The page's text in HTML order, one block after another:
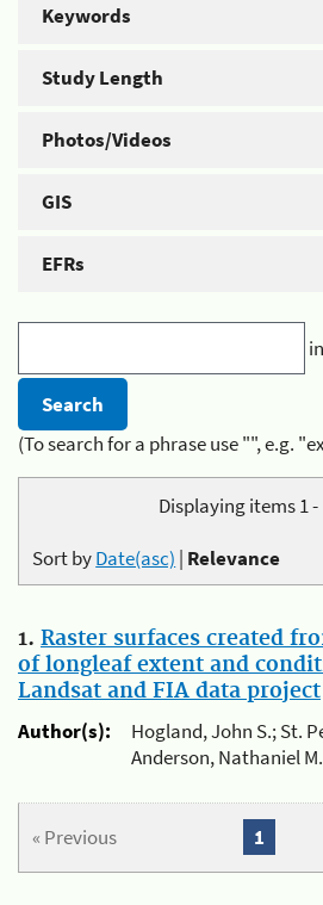
Keywords
Study Length
Photos/Videos
GIS
EFRs
in
(To search for a phrase use "", e.g.
Displaying items 1 -
Sort byDate(asc) | Relevance
1. Raster surfaces created
of longleaf extent and
Landsat and FIA data project
Author(s):
Hogland, John S.; St.
Anderson, Nathaniel M.
« Previous 1